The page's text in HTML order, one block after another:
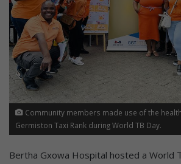
Community members made use of the
Germiston Taxi Rank during World TB Day.
Bertha Gxowa Hospital hosted a World